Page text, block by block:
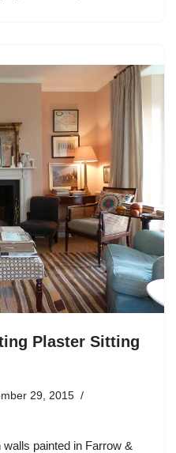
Plaster Sitting
29, 2015
painted in Farrow &